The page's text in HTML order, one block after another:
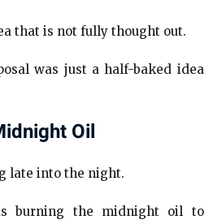
that is not fully thought out.
was just a half-baked idea
Oil
late into the night.
burning the midnight oil to